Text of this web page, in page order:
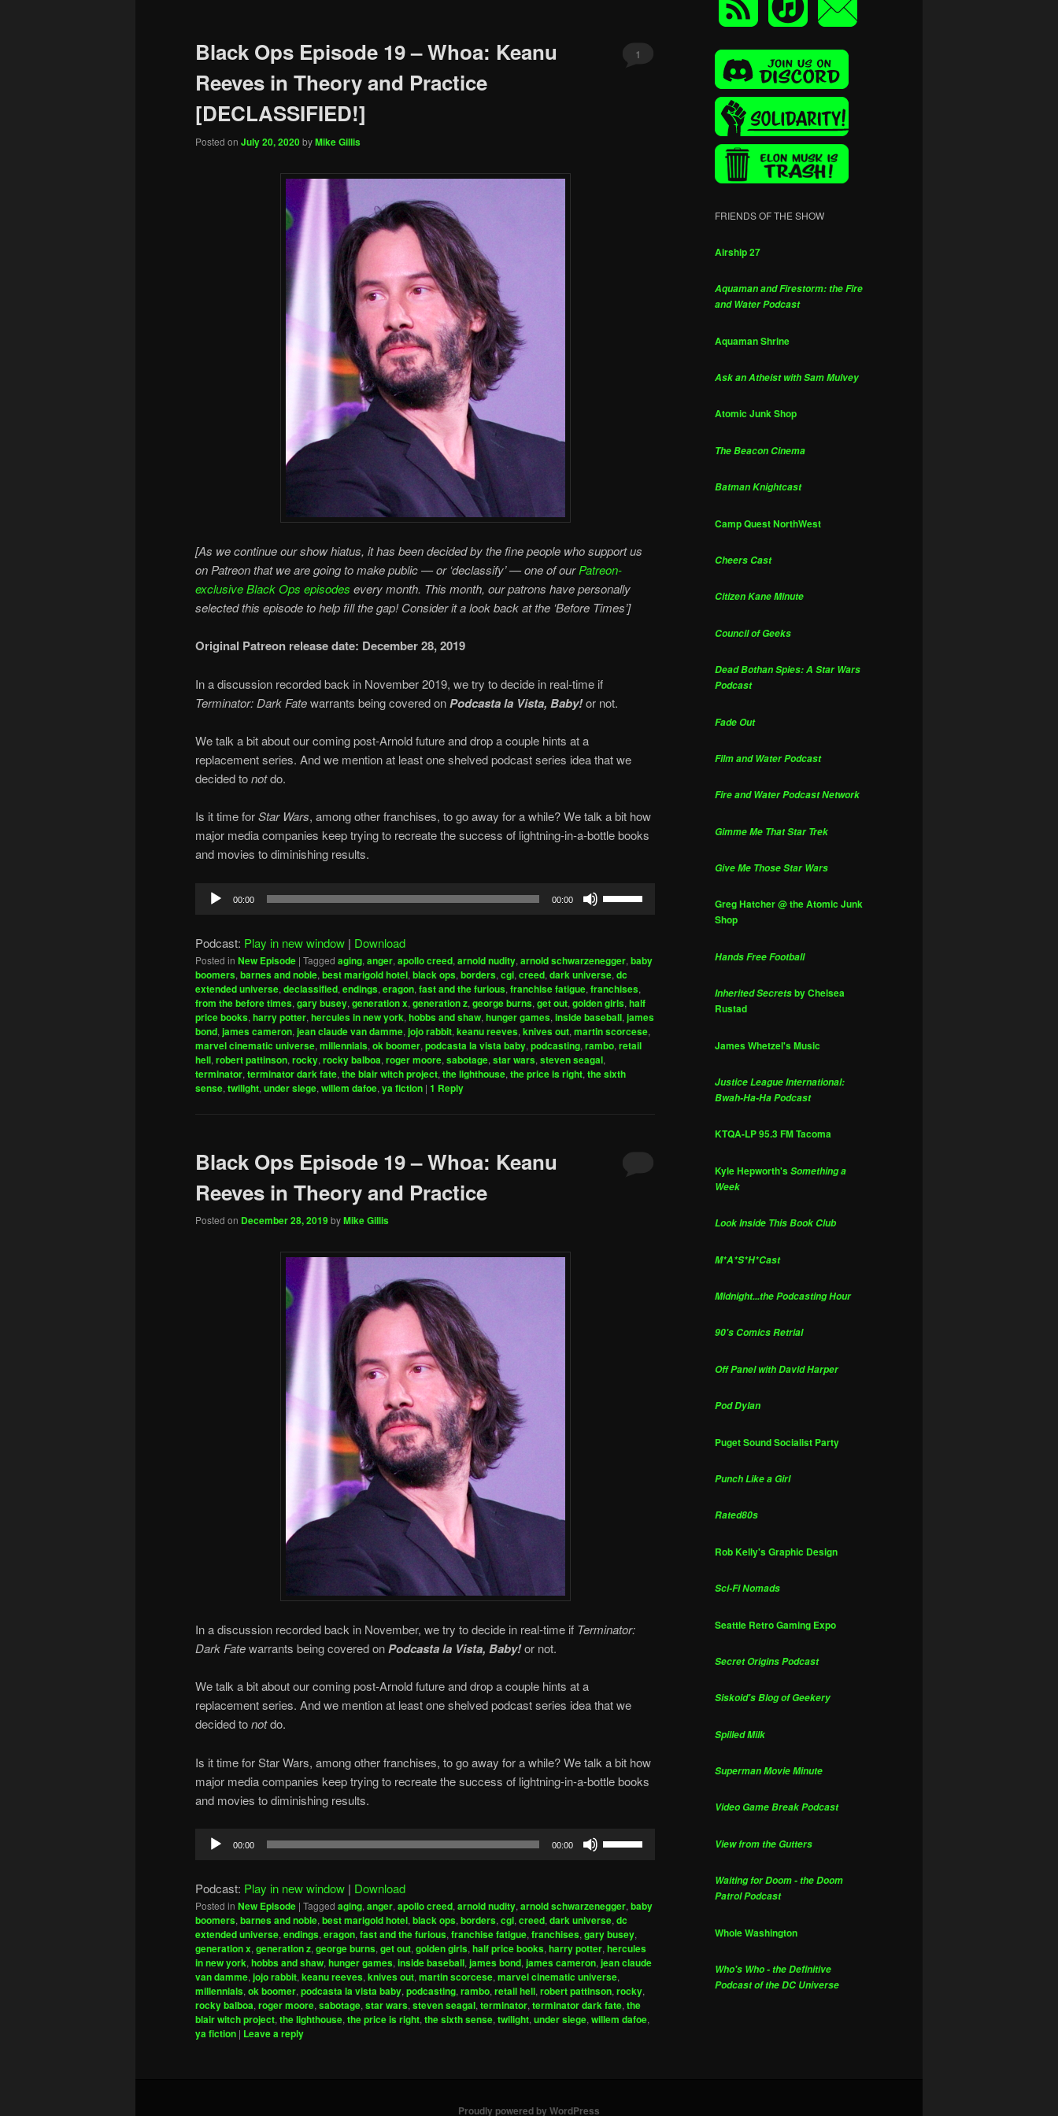
Black Ops Episode 19 – Whoa: Keanu
Reeves in Theory and Practice
[DECLASSIFIED!]
Posted on July 20, 2020byMike Gillis
1
[As we continue our show hiatus, it has been decided by the fine people who support us
on Patreon that we are going to make public — or ‘declassify’ — one of ourPatreon-
exclusive Black Ops episodes every month. This month, our patrons have personally
selected this episode to help fill the gap! Consider it a look back at the ‘Before Times’]
Original Patreon release date: December 28, 2019
In a discussion recorded back in November 2019, we try to decide in real-time if
Terminator: Dark Fatewarrants being covered onPodcasta la Vista, Baby!or not.
We talk a bit about our coming post-Arnold future and drop a couple hints at a
replacement series. And we mention at least one shelved podcast series idea that we
decided tonotdo.
Is it time forStar Wars, among other franchises, to go away for a while? We talk a bit how
major media companies keep trying to recreate the success of lightning-in-a-bottle books
and movies to diminishing results.
Audio
Player
00:00 00:00
to
increase
or
decrease
volume.
Podcast: Play in new window | Download
Posted in New Episode | Tagged aging, anger, apollo creed, arnold nudity, arnold schwarzenegger, baby
boomers, barnes and noble, best marigold hotel, black ops, borders, cgi, creed, dark universe, dc
extended universe, declassified, endings, eragon, fast and the furious, franchise fatigue, franchises,
from the before times, gary busey, generation x, generation z, george burns, get out, golden girls, half
price books, harry potter, hercules in new york, hobbs and shaw, hunger games, inside baseball, james
bond, james cameron, jean claude van damme, jojo rabbit, keanu reeves, knives out, martin scorcese,
marvel cinematic universe, millennials, ok boomer, podcasta la vista baby, podcasting, rambo, retail
hell, robert pattinson, rocky, rocky balboa, roger moore, sabotage, star wars, steven seagal,
terminator, terminator dark fate, the blair witch project, the lighthouse, the price is right, the sixth
sense, twilight, under siege, willem dafoe, ya fiction | 1 Reply
Black Ops Episode 19 – Whoa: Keanu
Reeves in Theory and Practice
Posted on December 28, 2019byMike Gillis
In a discussion recorded back in November, we try to decide in real-time if Terminator:
Dark Fatewarrants being covered onPodcasta la Vista, Baby!or not.
We talk a bit about our coming post-Arnold future and drop a couple hints at a
replacement series. And we mention at least one shelved podcast series idea that we
decided tonotdo.
Is it time for Star Wars, among other franchises, to go away for a while? We talk a bit how
major media companies keep trying to recreate the success of lightning-in-a-bottle books
and movies to diminishing results.
Audio
00:00 00:00
to
increase
or
decrease
volume.
Podcast: Play in new window | Download
Posted in New Episode | Tagged aging, anger, apollo creed, arnold nudity, arnold schwarzenegger, baby
boomers, barnes and noble, best marigold hotel, black ops, borders, cgi, creed, dark universe, dc
extended universe, endings, eragon, fast and the furious, franchise fatigue, franchises, gary busey,
generation x, generation z, george burns, get out, golden girls, half price books, harry potter, hercules
in new york, hobbs and shaw, hunger games, inside baseball, james bond, james cameron, jean claude
van damme, jojo rabbit, keanu reeves, knives out, martin scorcese, marvel cinematic universe,
millennials, ok boomer, podcasta la vista baby, podcasting, rambo, retail hell, robert pattinson, rocky,
rocky balboa, roger moore, sabotage, star wars, steven seagal, terminator, terminator dark fate, the
blair witch project, the lighthouse, the price is right, the sixth sense, twilight, under siege, willem dafoe,
ya fiction | Leave a reply
FRIENDS OF THE SHOW
Airship 27
Aquaman and Firestorm: the Fire
and Water Podcast
Aquaman Shrine
Ask an Atheist with Sam Mulvey
Atomic Junk Shop
The Beacon Cinema
Batman Knightcast
Camp Quest NorthWest
Cheers Cast
Citizen Kane Minute
Council of Geeks
Dead Bothan Spies: A Star Wars
Podcast
Fade Out
Film and Water Podcast
Fire and Water Podcast Network
Gimme Me That Star Trek
Give Me Those Star Wars
Greg Hatcher @ the Atomic Junk
Shop
Hands Free Football
Inherited Secretsby Chelsea
Rustad
James Whetzel's Music
Justice League International:
Bwah-Ha-Ha Podcast
KTQA-LP 95.3 FM Tacoma
Kyle Hepworth'sSomething a
Week
Look Inside This Book Club
M*A*S*H*Cast
Midnight...the Podcasting Hour
90's Comics Retrial
Off Panel with David Harper
Pod Dylan
Puget Sound Socialist Party
Punch Like a Girl
Rated80s
Rob Kelly's Graphic Design
Sci-Fi Nomads
Seattle Retro Gaming Expo
Secret Origins Podcast
Siskoid's Blog of Geekery
Spilled Milk
Superman Movie Minute
Video Game Break Podcast
View from the Gutters
Waiting for Doom - the Doom
Patrol Podcast
Whole Washington
Who's Who - the Definitive
Podcast of the DC Universe
Proudly powered by WordPress